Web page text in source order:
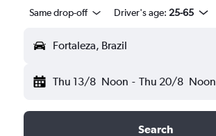
Same drop-off Driver's age: 25-65
Fortaleza, Brazil
Thu 13/8 Noon - Thu 20/8 Noon
Search